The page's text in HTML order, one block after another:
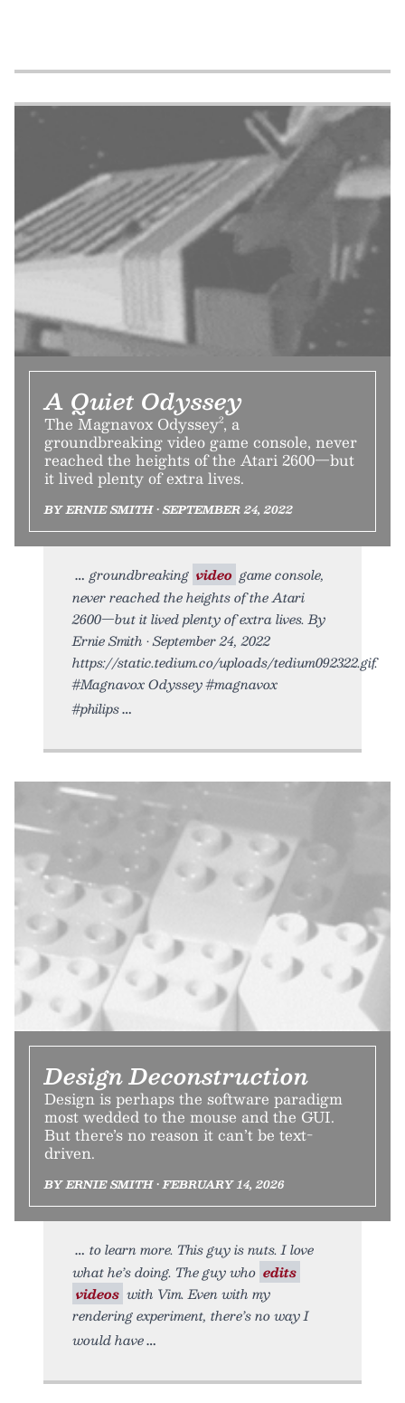
A Quiet Odyssey
The Magnavox Odyssey², a
groundbreaking video game console, never
reached the heights of the Atari 2600—but
it lived plenty of extra lives.
BY ERNIE SMITH • SEPTEMBER 24, 2022
groundbreaking video game console,
never reached the heights of the Atari
2600—but it lived plenty of extra lives. By
Ernie Smith • September 24, 2022
https://static.tedium.co/uploads/tedium092322.gif.
#Magnavox Odyssey #magnavox
#philips
Design Deconstruction
Design is perhaps the software paradigm
most wedded to the mouse and the GUI.
But there’s no reason it can’t be text-
driven.
BY ERNIE SMITH • FEBRUARY 14, 2026
to learn more. This guy is nuts. I love
what he’s doing. The guy who edits
videos with Vim. Even with my
rendering experiment, there’s no way I
would have